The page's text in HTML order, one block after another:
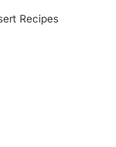
Recipes